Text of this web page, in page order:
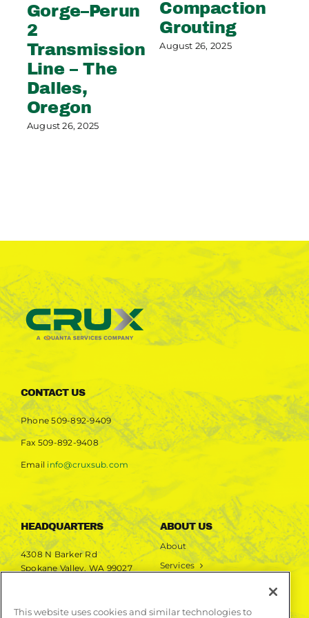
Gorge–Perun
2
Transmission
Line – The
Dalles,
Oregon
August 26, 2025
Compaction
Grouting
August 26, 2025
CONTACT US
Phone509-892-9409
Fax 509-892-9408
Email info@cruxsub.com
HEADQUARTERS
4308 N Barker Rd
Spokane Valley, WA 99027
ABOUT US
About
Services
This website uses cookies and similar technologies to